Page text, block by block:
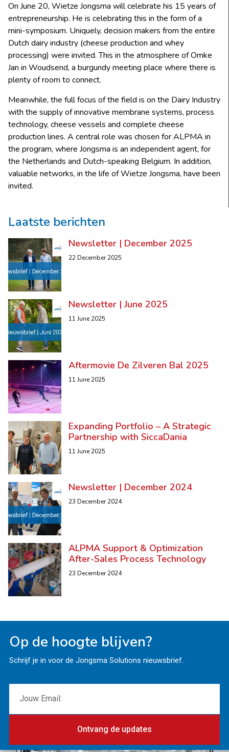
On June 20, Wietze Jongsma will celebrate his 15 years of
entrepreneurship. He is celebrating this in the form of a
mini-symposium. Uniquely, decision makers from the entire
Dutch dairy industry (cheese production and whey
processing) were invited. This in the atmosphere of Omke
Jan in Woudsend, a burgundy meeting place where there is
plenty of room to connect.
Meanwhile, the full focus of the field is on the Dairy Industry
with the supply of innovative membrane systems, process
technology, cheese vessels and complete cheese
production lines. A central role was chosen for ALPMA in
the program, where Jongsma is an independent agent, for
the Netherlands and Dutch-speaking Belgium. In addition,
valuable networks, in the life of Wietze Jongsma, have been
invited.
Laatste berichten
Newsletter | December 2025
22 December 2025
Newsletter | June 2025
11 June 2025
Aftermovie De Zilveren Bal 2025
11 June 2025
Expanding Portfolio – A Strategic
Partnership with SiccaDania
11 June 2025
Newsletter | December 2024
23 December 2024
ALPMA Support & Optimization
After-Sales Process Technology
23 December 2024
Op de hoogte blijven?
Schrijf je in voor de Jongsma Solutions nieuwsbrief.
Ontvang de updates